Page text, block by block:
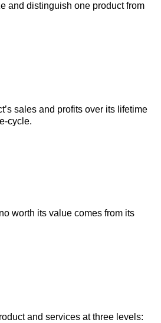
and distinguish one product from
sales and profits over its lifetime
cycle.
worth its value comes from its
and services at three levels: